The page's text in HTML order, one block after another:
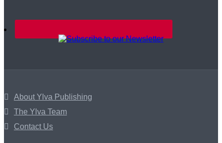
About Ylva Publishing
The Ylva Team
Contact Us